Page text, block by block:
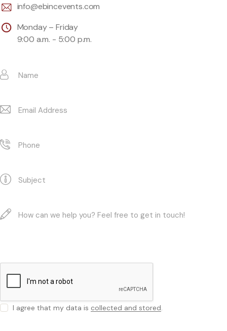
info@ebincevents.com
Monday – Friday
9:00 a.m. - 5:00 p.m.
I agree that my data is collected and stored.